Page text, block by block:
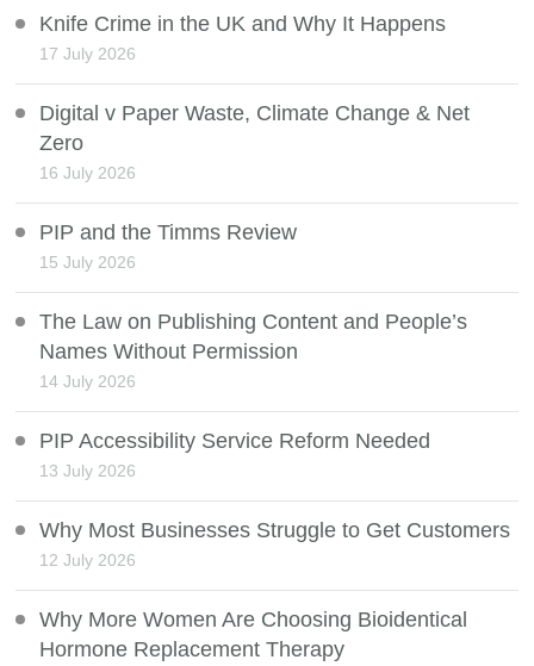
Knife Crime in the UK and Why It Happens
17 July 2026
Digital v Paper Waste, Climate Change & Net
Zero
16 July 2026
PIP and the Timms Review
15 July 2026
The Law on Publishing Content and People’s
Names Without Permission
14 July 2026
PIP Accessibility Service Reform Needed
13 July 2026
Why Most Businesses Struggle to Get Customers
12 July 2026
Why More Women Are Choosing Bioidentical
Hormone Replacement Therapy